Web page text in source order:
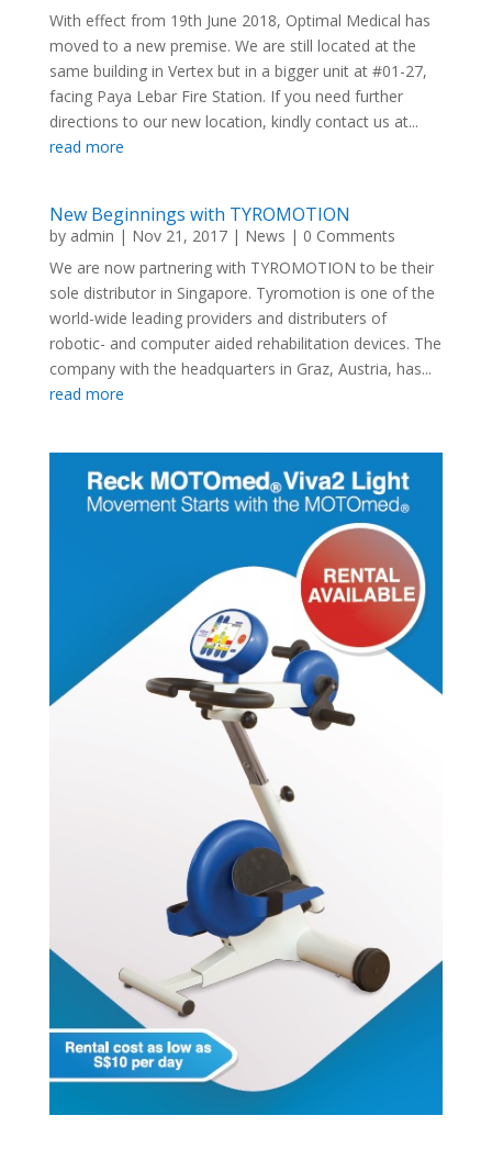
With effect from 19th June 2018, Optimal Medical has
moved to a new premise. We are still located at the
same building in Vertex but in a bigger unit at #01-27,
facing Paya Lebar Fire Station. If you need further
directions to our new location, kindly contact us at...
read more
New Beginnings with TYROMOTION
by admin | Nov 21, 2017| News | 0 Comments
We are now partnering with TYROMOTION to be their
sole distributor in Singapore. Tyromotion is one of the
world-wide leading providers and distributers of
robotic- and computer aided rehabilitation devices. The
company with the headquarters in Graz, Austria, has...
read more